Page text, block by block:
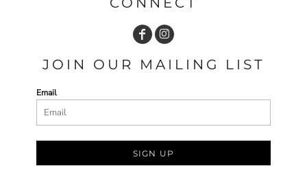
JOIN OUR MAILING LIST
Email
SIGN UP